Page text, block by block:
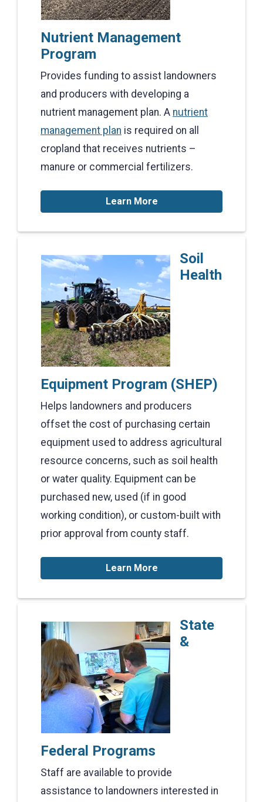
Nutrient Management
Program
Provides funding to assist landowners
and producers with developing a
nutrient management plan. A nutrient
management plan is required on all
cropland that receives nutrients –
manure or commercial fertilizers.
Learn More
Soil
Health
Equipment Program (SHEP)
Helps landowners and producers
offset the cost of purchasing certain
equipment used to address agricultural
resource concerns, such as soil health
or water quality. Equipment can be
purchased new, used (if in good
working condition), or custom-built with
prior approval from county staff.
Learn More
State
&
Federal Programs
Staff are available to provide
assistance to landowners interested in